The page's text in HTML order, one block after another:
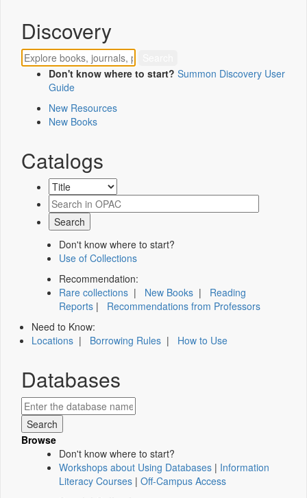
Discovery
Don't know where to start? Summon Discovery User
Guide
New Resources
New Books
Catalogs
Don't know where to start?
Use of Collections
Recommendation:
Rare collections | New Books | Reading
Reports | Recommendations from Professors
Need to Know:
Locations | Borrowing Rules | How to Use
Databases
Browse
Don't know where to start?
Workshops about Using Databases | Information
Literacy Courses | Off-Campus Access